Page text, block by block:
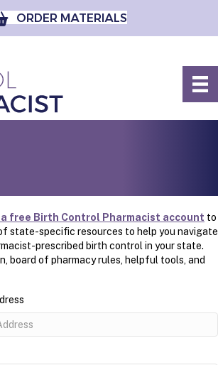
ORDER MATERIALS
free Birth Control Pharmacist account to
state-specific resources to help you navigate
prescribed birth control in your state.
board of pharmacy rules, helpful tools, and